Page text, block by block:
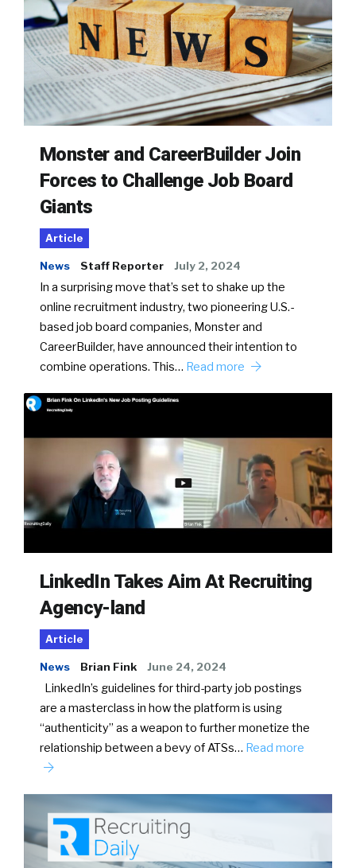
Monster and CareerBuilder Join
Forces to Challenge Job Board
Giants
Article
News Staff Reporter July 2, 2024
In a surprising move that’s set to shake up the
online recruitment industry, two pioneering U.S.-
based job board companies, Monster and
CareerBuilder, have announced their intention to
combine operations. This… Read more
LinkedIn Takes Aim At Recruiting
Agency-land
Article
News Brian Fink June 24, 2024
LinkedIn’s guidelines for third-party job postings
are a masterclass in how the platform is using
“authenticity” as a weapon to further monetize the
relationship between a bevy of ATSs… Read more